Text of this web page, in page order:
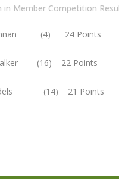
in Member Competition
(4) 24 Points
(16) 22 Points
(14) 21 Points